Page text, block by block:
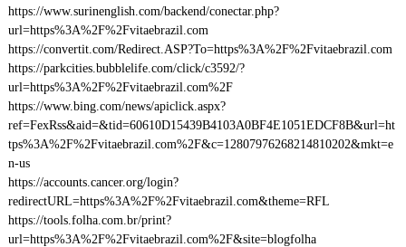
https://www.surinenglish.com/backend/conectar.php?
url=https%3A%2F%2Fvitaebrazil.com
https://convertit.com/Redirect.ASP?To=https%3A%2F%2Fvitaebrazil.com
https://parkcities.bubblelife.com/click/c3592/?
url=https%3A%2F%2Fvitaebrazil.com%2F
https://www.bing.com/news/apiclick.aspx?
ref=FexRss&aid=&tid=60610D15439B4103A0BF4E1051EDCF8B&url=ht
tps%3A%2F%2Fvitaebrazil.com%2F&c=12807976268214810202&mkt=e
n-us
https://accounts.cancer.org/login?
redirectURL=https%3A%2F%2Fvitaebrazil.com&theme=RFL
https://tools.folha.com.br/print?
url=https%3A%2F%2Fvitaebrazil.com%2F&site=blogfolha